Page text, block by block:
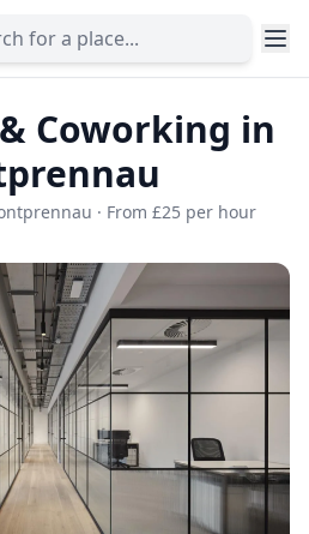
Coworking in
· From £25 per hour